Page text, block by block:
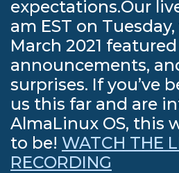
expectations.Our
am EST on
March 2021
announcements,
surprises. If you’ve
us this far and are
AlmaLinux OS, this
to be! WATCH THE
RECORDING